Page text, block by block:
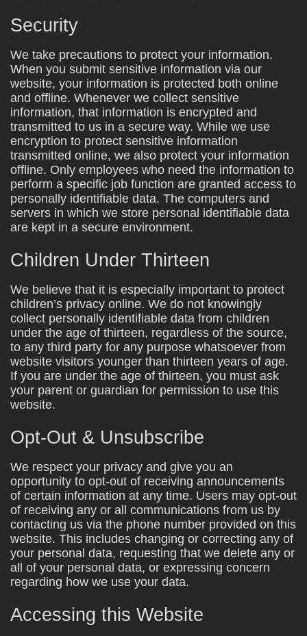
Security
We take precautions to protect your information.
When you submit sensitive information via our
website, your information is protected both online
and offline. Whenever we collect sensitive
information, that information is encrypted and
transmitted to us in a secure way. While we use
encryption to protect sensitive information
transmitted online, we also protect your information
offline. Only employees who need the information to
perform a specific job function are granted access to
personally identifiable data. The computers and
servers in which we store personal identifiable data
are kept in a secure environment.
Children Under Thirteen
We believe that it is especially important to protect
children’s privacy online. We do not knowingly
collect personally identifiable data from children
under the age of thirteen, regardless of the source,
to any third party for any purpose whatsoever from
website visitors younger than thirteen years of age.
If you are under the age of thirteen, you must ask
your parent or guardian for permission to use this
website.
Opt-Out & Unsubscribe
We respect your privacy and give you an
opportunity to opt-out of receiving announcements
of certain information at any time. Users may opt-out
of receiving any or all communications from us by
contacting us via the phone number provided on this
website. This includes changing or correcting any of
your personal data, requesting that we delete any or
all of your personal data, or expressing concern
regarding how we use your data.
Accessing this Website